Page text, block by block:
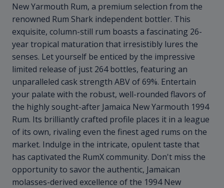
New Yarmouth Rum, a premium selection from the
renowned Rum Shark independent bottler. This
exquisite, column-still rum boasts a fascinating 26-
year tropical maturation that irresistibly lures the
senses. Let yourself be enticed by the impressive
limited release of just 264 bottles, featuring an
unparalleled cask strength ABV of 69%. Entertain
your palate with the robust, well-rounded flavors of
the highly sought-after Jamaica New Yarmouth 1994
Rum. Its brilliantly crafted profile places it in a league
of its own, rivaling even the finest aged rums on the
market. Indulge in the intricate, opulent taste that
has captivated the RumX community. Don't miss the
opportunity to savor the authentic, Jamaican
molasses-derived excellence of the 1994 New